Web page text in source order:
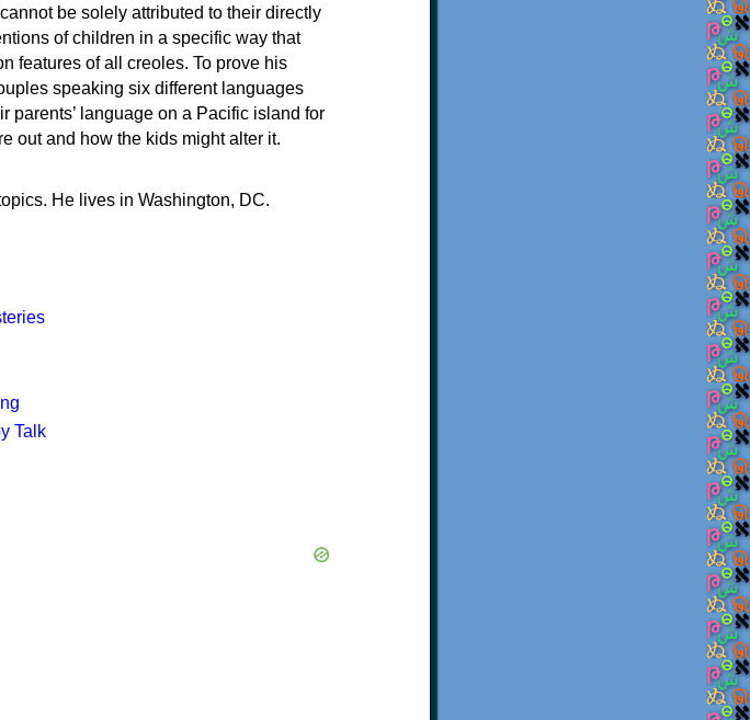
be solely attributed to their directly
of children in a specific way that
features of all creoles. To prove his
speaking six different languages
parents’ language on a Pacific island for
out and how the kids might alter it.
He lives in Washington, DC.
Talk